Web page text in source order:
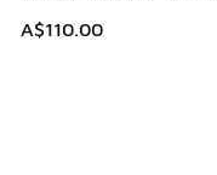
A$110.00